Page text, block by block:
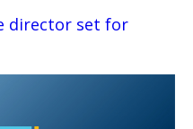
director set for